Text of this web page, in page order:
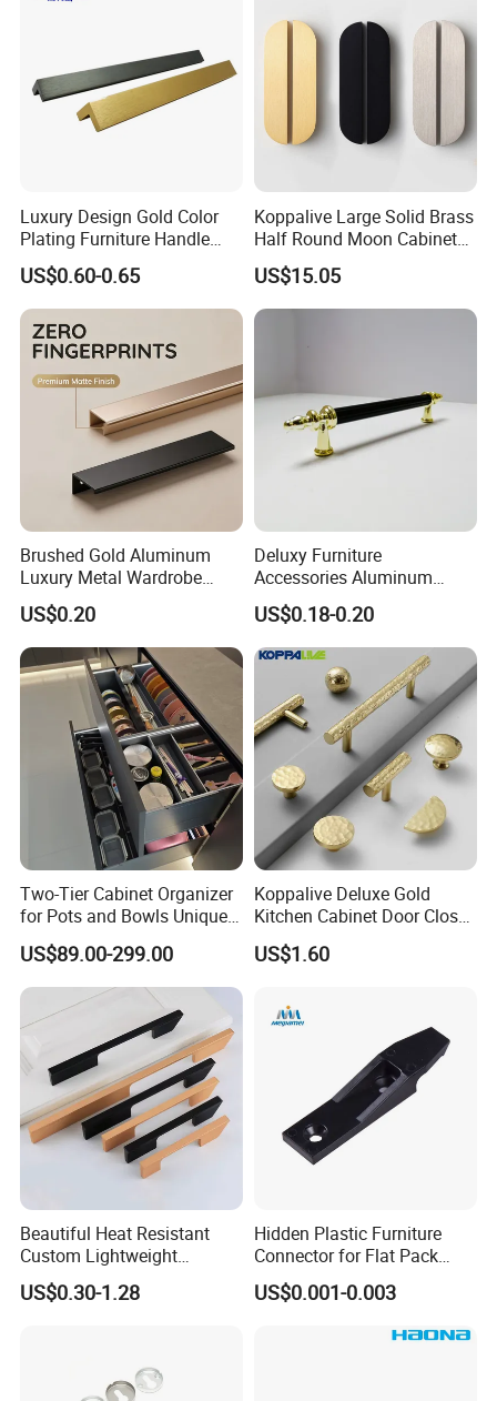
Luxury Design Gold Color
Plating Furniture Handle
Kitchen Cupboard Handles
US$0.60-0.65
Koppalive Large Solid Brass
Half Round Moon Cabinet
Door Drawer Pull Handle
Gold Black Brushed Nickel
Semi Circle Handle for
Cupboard & Wardrobe
US$15.05
Brushed Gold Aluminum
Luxury Metal Wardrobe
Door Handle for Bespoke
Interior Designer Custom
Projects
US$0.20
Deluxy Furniture
Accessories Aluminum
Wardrobe Handle
US$0.18-0.20
Two-Tier Cabinet Organizer
for Pots and Bowls Unique
Rotating Metal Kitchen
Organizer
US$89.00-299.00
Koppalive Deluxe Gold
Kitchen Cabinet Door Closet
Handle Ball Drawer Knob
Fancy Hammered Solid
Pulls
US$1.60
Beautiful Heat Resistant
Custom Lightweight
Aluminum Cabinet Handle
for Kitchen Drawer Units
US$0.30-1.28
Hidden Plastic Furniture
Connector for Flat Pack
Cabinet Furniture
Connection
US$0.001-0.003